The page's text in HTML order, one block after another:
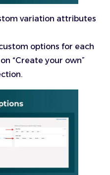
variation attributes
options for each
“Create your own”